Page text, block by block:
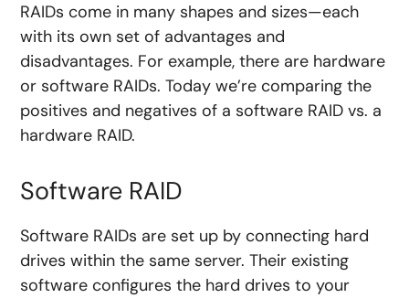
RAIDs come in many shapes and sizes—each
with its own set of advantages and
disadvantages. For example, there are hardware
or software RAIDs. Today we’re comparing the
positives and negatives of a software RAID vs. a
hardware RAID.
Software RAID
Software RAIDs are set up by connecting hard
drives within the same server. Their existing
software configures the hard drives to your